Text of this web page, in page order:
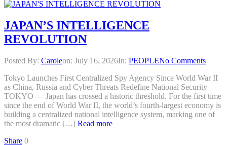
JAPAN’S INTELLIGENCE
REVOLUTION
Posted By: Caroleon: July 16, 2026In: PEOPLENo Comments
Tokyo Launches First Centralized Spy Agency Since World War II
as China, Russia and Cyber Threats Redefine National Security
TOKYO — Japan has crossed a historic threshold. For the first time
since the end of World War II, the world’s fourth-largest economy is
building a centralized national intelligence system, marking one of
the most dramatic […] Read more
Share 0